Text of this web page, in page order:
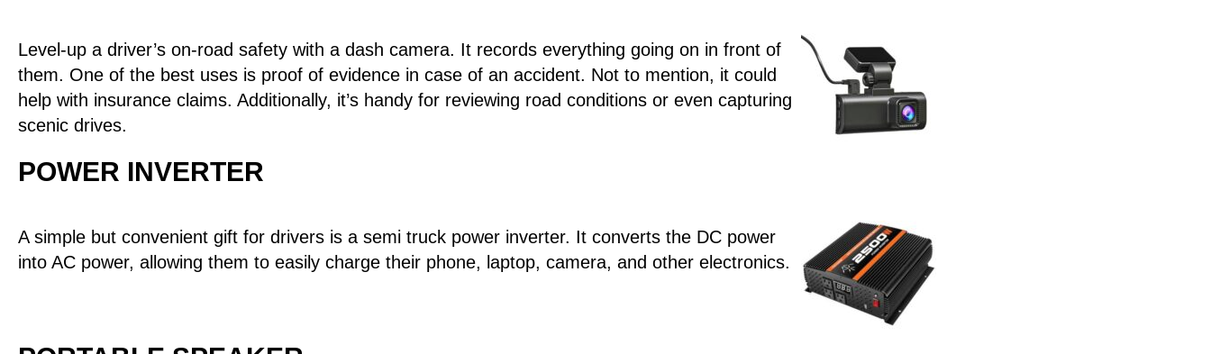
Level-up a driver’s on-road safety with a dash camera. It records everything going on in front of
them. One of the best uses is proof of evidence in case of an accident. Not to mention, it could
help with insurance claims. Additionally, it’s handy for reviewing road conditions or even capturing
scenic drives.
POWER INVERTER
A simple but convenient gift for drivers is a semi truck power inverter. It converts the DC power
into AC power, allowing them to easily charge their phone, laptop, camera, and other electronics.